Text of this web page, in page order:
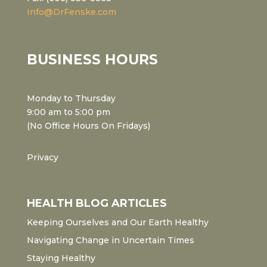
Info@DrFenske.com
BUSINESS HOURS
Monday to Thursday
9:00 am to 5:00 pm
(No Office Hours On Fridays)
Privacy
HEALTH BLOG ARTICLES
Keeping Ourselves and Our Earth Healthy
Navigating Change in Uncertain Times
Staying Healthy